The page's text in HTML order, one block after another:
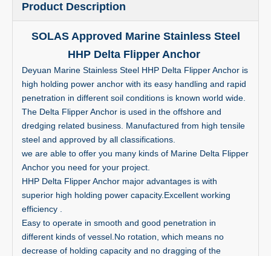
Product Description
SOLAS Approved Marine Stainless Steel
HHP Delta Flipper Anchor
Deyuan Marine Stainless Steel HHP Delta Flipper Anchor is
high holding power anchor with its easy handling and rapid
penetration in different soil conditions is known world wide.
The Delta Flipper Anchor is used in the offshore and
dredging related business. Manufactured from high tensile
steel and approved by all classifications.
we are able to offer you many kinds of Marine Delta Flipper
Anchor you need for your project.
HHP Delta Flipper Anchor major advantages is with
superior high holding power capacity.Excellent working
efficiency .
Easy to operate in smooth and good penetration in
different kinds of vessel.No rotation, which means no
decrease of holding capacity and no dragging of the